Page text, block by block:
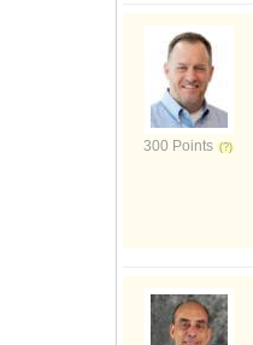
300 Points